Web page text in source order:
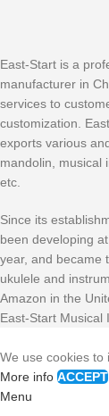
East-Start is a
manufacturer in
services to
customization.
exports various
mandolin, musical
etc.
Since its
been developing
year, and became
ukulele and
Amazon in the
East-Start Musical
We use cookies to
More info ACCEPT
Menu